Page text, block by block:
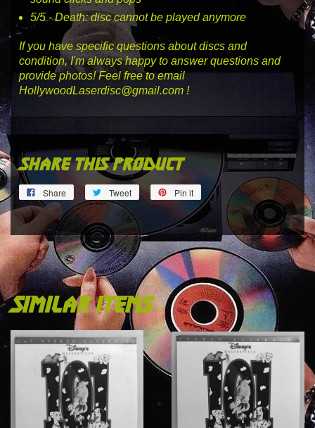
5/5 -Death: disc cannot be played anymore
If you have specific questions about discs and
condition, I'm always happy to answer questions and
provide photos! Feel free to email
HollywoodLaserdisc@gmail.com !
share this product
Share
Share
on
Facebook
Tweet
Tweet
Twitter
Pin it
Pin
on
Pinterest
similar items